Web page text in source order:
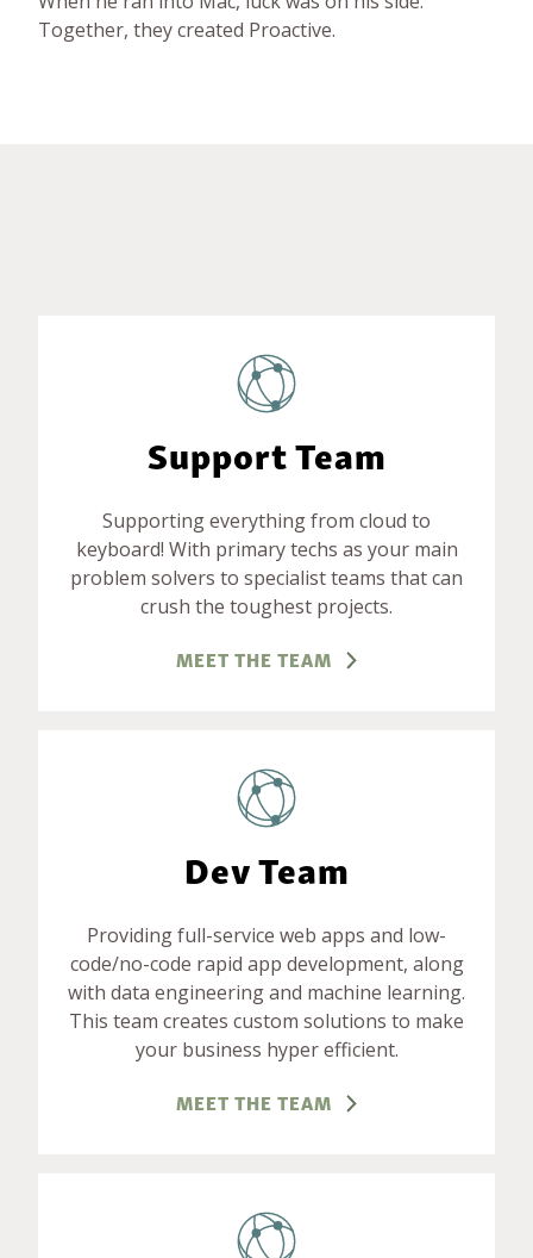
Together, they created Proactive.
Support Team
Supporting everything from cloud to
keyboard! With primary techs as your main
problem solvers to specialist teams that can
crush the toughest projects.
MEET THE TEAM
Dev Team
Providing full-service web apps and low-
code/no-code rapid app development, along
with data engineering and machine learning.
This team creates custom solutions to make
your business hyper efficient.
MEET THE TEAM